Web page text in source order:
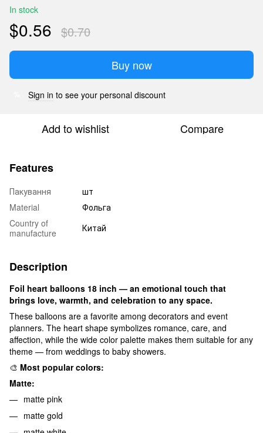
In stock
$0.56 $0.70
Buy now
Sign in to see your personal discount
Add to wishlist Compare
Features
Пакування
шт
Material
Фольга
Country of
manufacture
Китай
Description
Foil heart balloons 18 inch — an emotional touch that
brings love, warmth, and celebration to any space.
These balloons are a favorite among decorators and event
planners. The heart shape symbolizes romance, care, and
affection, while the wide color palette makes them suitable for any
theme — from weddings to baby showers.
🎨 Most popular colors:
Matte:
matte pink
matte gold